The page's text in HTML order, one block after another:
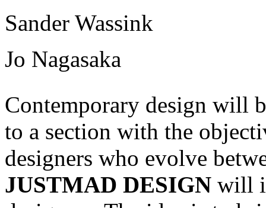
Sander Wassink
Jo Nagasaka
Contemporary design will
to a section with the
designers who evolve
JUSTMAD DESIGN will